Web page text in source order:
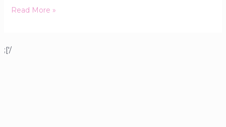
Read More »
;['/